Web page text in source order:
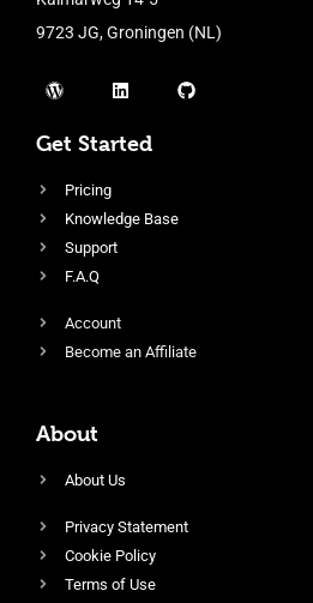
9723 JG, Groningen (NL)
Get Started
Pricing
Knowledge Base
Support
F.A.Q
Account
Become an Affiliate
About
About Us
Privacy Statement
Cookie Policy
Terms of Use